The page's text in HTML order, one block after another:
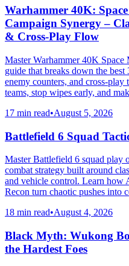
Warhammer 40K:
Campaign Synergy –
& Cross-Play Flow
Master Warhammer 40K
guide that breaks down the best
enemy counters, and cross-
teams, stop wipes early, and
17 min read•August 5, 2026
Battlefield 6 Squad
Master Battlefield 6 squad play
combat strategy built around
and vehicle control. Learn how
Recon turn chaotic pushes into
18 min read•August 4, 2026
Black Myth: Wukong
the Hardest Foes